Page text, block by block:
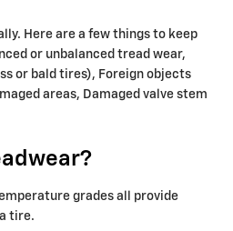
Here are a few things to keep
or unbalanced tread wear,
or bald tires), Foreign objects
areas, Damaged valve stem
grades all provide
tire.